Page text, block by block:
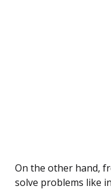
On the other hand,
solve problems like